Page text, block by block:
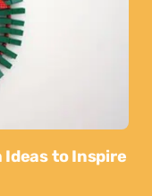
to Inspire